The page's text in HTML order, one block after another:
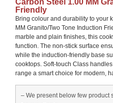
Carbon Steel 1.00 MM
Friendly
Bring colour and durability to your
MM Granito/Two Tone Induction
marble and plain finishes, this
function. The non-stick surface
while the induction-friendly base
cooktops. Soft-touch Class
range a smart choice for modern,
– We present below few product